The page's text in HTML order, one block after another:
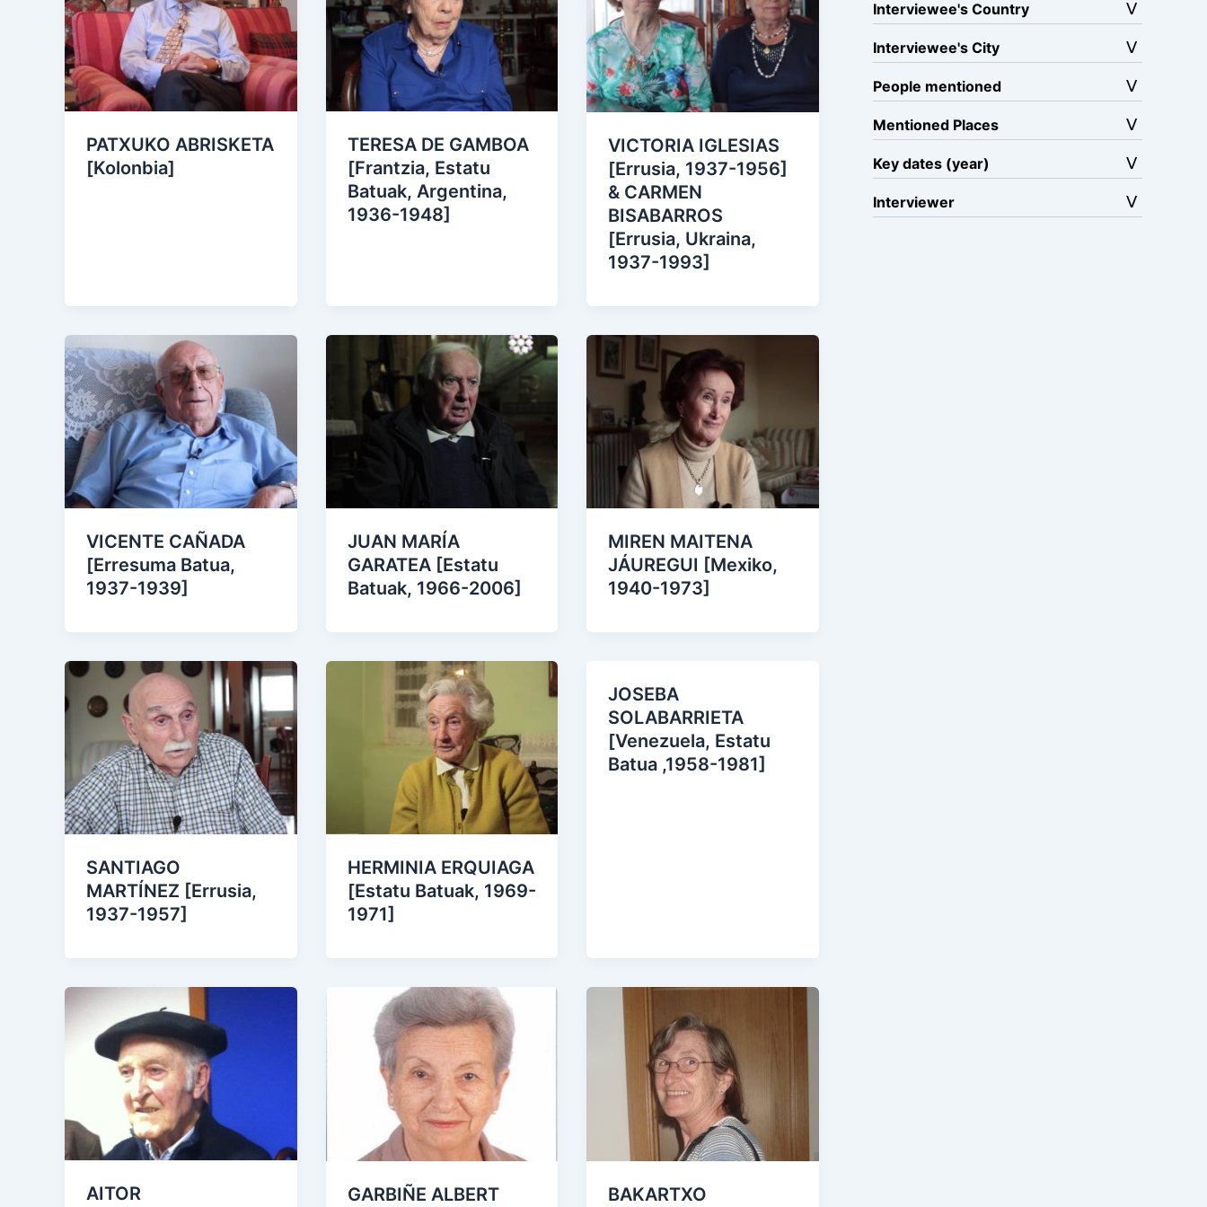
PATXUKO ABRISKETA
[Kolonbia]
TERESA DE GAMBOA
[Frantzia, Estatu
Batuak, Argentina,
1936-1948]
VICTORIA IGLESIAS
[Errusia, 1937-1956]
& CARMEN
BISABARROS
[Errusia, Ukraina,
1937-1993]
VICENTE CAÑADA
[Erresuma Batua,
1937-1939]
JUAN MARÍA
GARATEA [Estatu
Batuak, 1966-2006]
MIREN MAITENA
JÁUREGUI [Mexiko,
1940-1973]
SANTIAGO
MARTÍNEZ [Errusia,
1937-1957]
HERMINIA ERQUIAGA
[Estatu Batuak, 1969-
1971]
JOSEBA
SOLABARRIETA
[Venezuela, Estatu
Batua ,1958-1981]
AITOR
GARBIÑE ALBERT BAKARTXO
Interviewee's Country
Interviewee's City
People mentioned
Mentioned Places
Key dates (year)
Interviewer